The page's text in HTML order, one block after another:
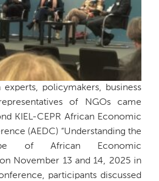
experts, policymakers, business
of NGOs came
KIEL-CEPR African Economic
(AEDC) “Understanding the
of African Economic
November 13 and 14, 2025 in
participants discussed